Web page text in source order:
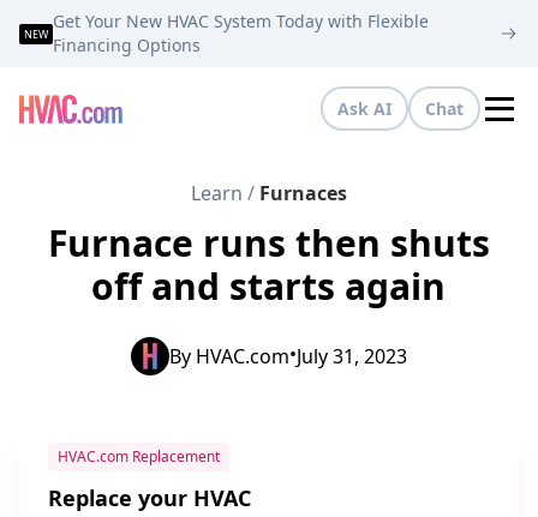
NEW
Get Your New HVAC System Today with Flexible
Financing Options
Ask AI Chat
Learn / Furnaces
Furnace runs then shuts
off and starts again
By HVAC.com•July 31, 2023
HVAC.com Replacement
Replace your HVAC